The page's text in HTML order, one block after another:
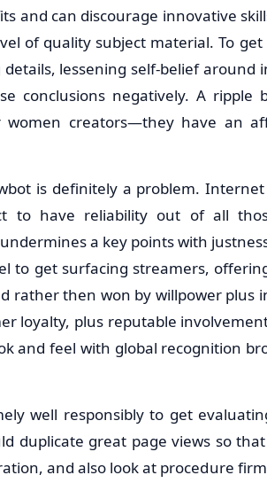
and can discourage innovative
of quality subject material. To
lessening self-belief around
conclusions negatively. A ripple
creators—they have an
is definitely a problem.
to have reliability out of all
a key points with
to get surfacing streamers,
rather then won by willpower plus
loyalty, plus reputable
and feel with global recognition
well responsibly to get
duplicate great page views so
and also look at procedure